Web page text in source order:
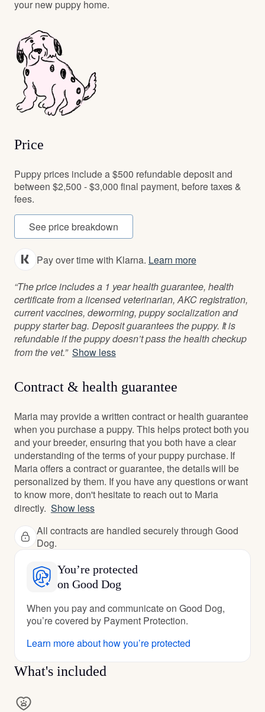
your new puppy home.
Price
Puppy prices include a $500 refundable deposit and
between $2,500 - $3,000 final payment, before taxes &
fees.
See price breakdown
Pay over time with Klarna. Learn more
“The price includes a 1 year health guarantee, health
certificate from a licensed veterinarian, AKC registration,
current vaccines, deworming, puppy socialization and
puppy starter bag. Deposit guarantees the puppy. It is
refundable if the puppy doesn’t pass the health checkup
from the vet.” Show less
Contract & health guarantee
Maria may provide a written contract or health guarantee
when you purchase a puppy. This helps protect both you
and your breeder, ensuring that you both have a clear
understanding of the terms of your puppy purchase. If
Maria offers a contract or guarantee, the details will be
personalized by them. If you have any questions or want
to know more, don't hesitate to reach out to Maria
directly. Show less
All contracts are handled securely through Good
Dog.
You’re protected
on Good Dog
When you pay and communicate on Good Dog,
you’re covered by Payment Protection.
Learn more about how you’re protected
What's included